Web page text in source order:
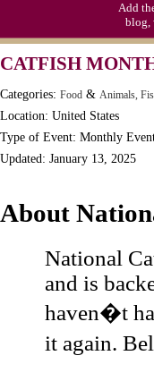
Add
blog,
CATFISH
Categories: Food & Animals,
Location: United States
Type of Event: Monthly
Updated: January 13, 2025
About
National
and is
haven�t
it again.